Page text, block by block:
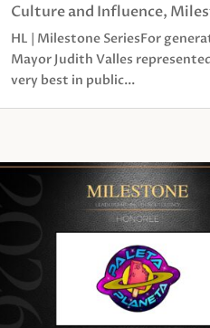
Culture and Influence,
HL | Milestone SeriesFor
Mayor Judith Valles
very best in public...